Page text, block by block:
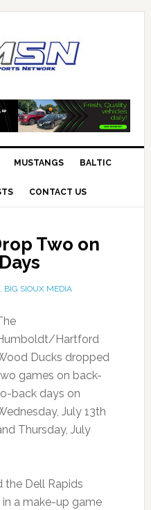
MUSTANGS BALTIC
CONTACT US
Two on
BIG SIOUX MEDIA
Hartford
Ducks dropped
games on back-
back days on
July 13th
Thursday, July
the Dell Rapids
a make-up game